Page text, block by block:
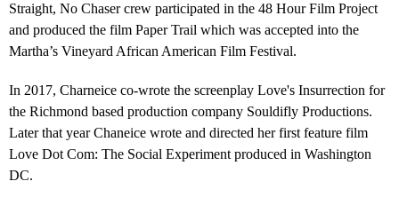
Straight, No Chaser crew participated in the 48 Hour Film Project
and produced the film Paper Trail which was accepted into the
Martha’s Vineyard African American Film Festival.
In 2017, Charneice co-wrote the screenplay Love's Insurrection for
the Richmond based production company Souldifly Productions.
Later that year Chaneice wrote and directed her first feature film
Love Dot Com: The Social Experiment produced in Washington
DC.